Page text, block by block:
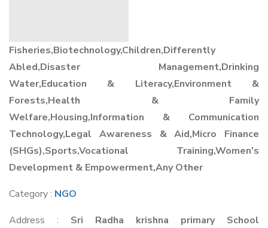
Fisheries,Biotechnology,Children,Differently
Abled,Disaster Management,Drinking
Water,Education & Literacy,Environment &
Forests,Health & Family
Welfare,Housing,Information & Communication
Technology,Legal Awareness & Aid,Micro Finance
(SHGs),Sports,Vocational Training,Women's
Development & Empowerment,Any Other
Category : NGO
Address : Sri Radha krishna primary School